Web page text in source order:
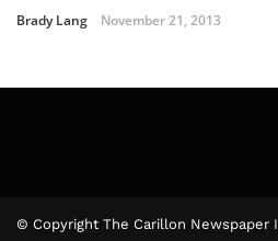
Brady Lang November 21, 2013
© Copyright The Carillon Newspaper